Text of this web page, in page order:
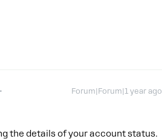
Forum|Forum|1 year ago
the details of your account status.